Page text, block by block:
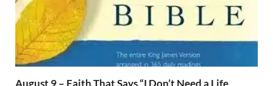
August 9 – Faith That Says “I Don’t Need a Life